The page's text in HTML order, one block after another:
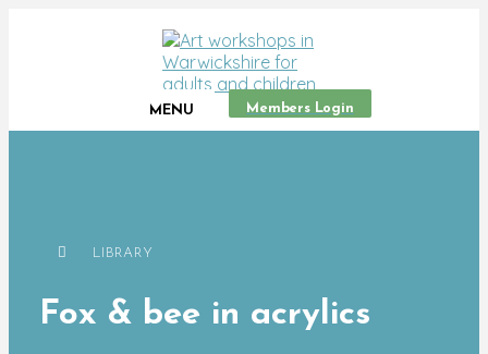
MENU Members Login
LIBRARY
Fox & bee in acrylics